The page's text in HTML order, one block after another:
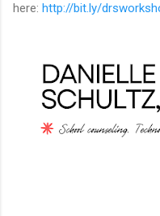
here: http://bit.ly/